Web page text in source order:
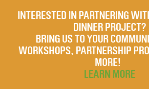
INTERESTED IN PARTNERING
DINNER PROJECT?
BRING US TO YOUR
WORKSHOPS, PARTNERSHIP
MORE!
LEARN MORE